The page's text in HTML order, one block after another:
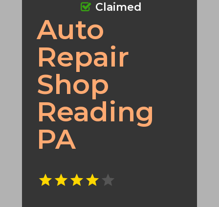
Auto
Repair
Shop
Reading
PA
Claimed